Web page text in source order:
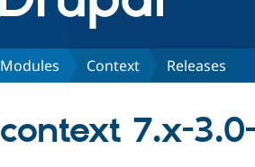
Modules Context Releases
context 7.x-